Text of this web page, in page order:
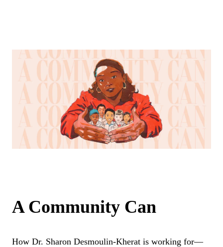
A Community Can
How Dr. Sharon Desmoulin-Kherat is working for—